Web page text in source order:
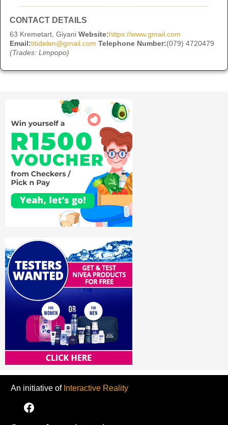
CONTACT DETAILS
63 Kremetart, Giyani Website:https://www.gmail.com
Email:titidelen@gmail.com Telephone Number:(079) 4720479
(Trades: Limpopo)
An initiative of Interactive Reality